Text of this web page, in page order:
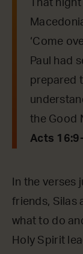
That
‘Come
Paul had
prepared
the Good
Acts
In the verses
friends, Silas
what to do
Holy Spirit